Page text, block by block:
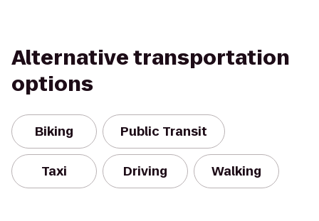
Alternative transportation
options
Biking Public Transit
Taxi Driving Walking